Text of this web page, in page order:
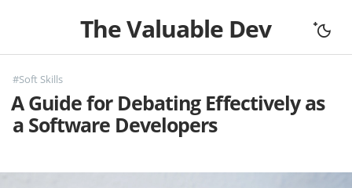
Let's Connect
Support
The Valuable Dev
#Soft Skills
A Guide for Debating Effectively as
a Software Developers